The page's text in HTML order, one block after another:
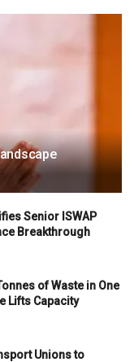
Senior ISWAP
Breakthrough
of Waste in One
Lifts Capacity
Unions to